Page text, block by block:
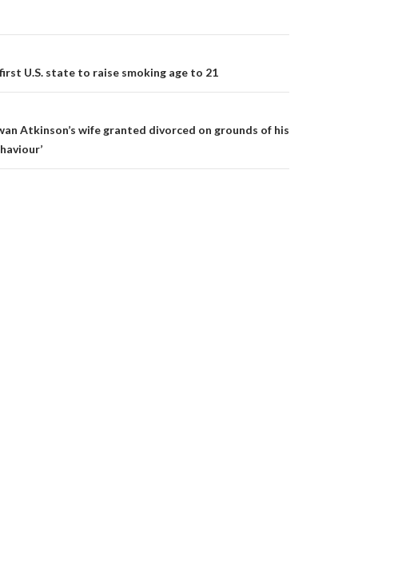
)
U.S. state to raise smoking age to 21
Atkinson’s wife granted divorced on grounds of his